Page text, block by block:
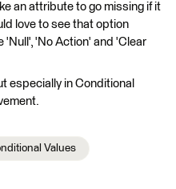
an attribute to go missing if it
love to see that option
'No Action' and 'Clear
especially in Conditional
Values